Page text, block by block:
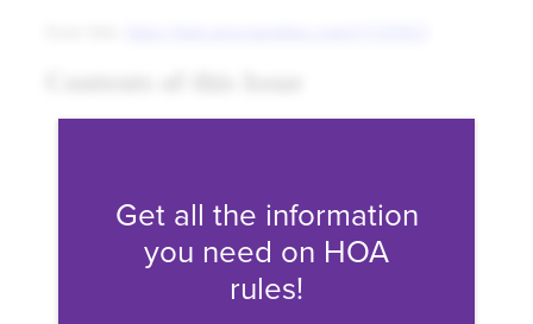
Get all the information
you need on HOA
rules!